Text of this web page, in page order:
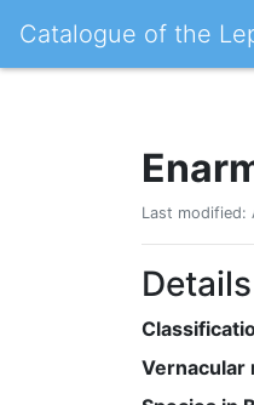
Catalogue of the
Last modified:
Details
Vernacular